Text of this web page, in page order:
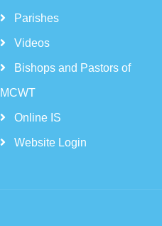
Parishes
Videos
Bishops and Pastors of
MCWT
Online IS
Website Login